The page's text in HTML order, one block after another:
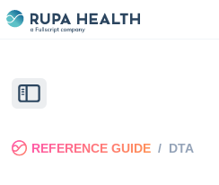
REFERENCE GUIDE / DTA